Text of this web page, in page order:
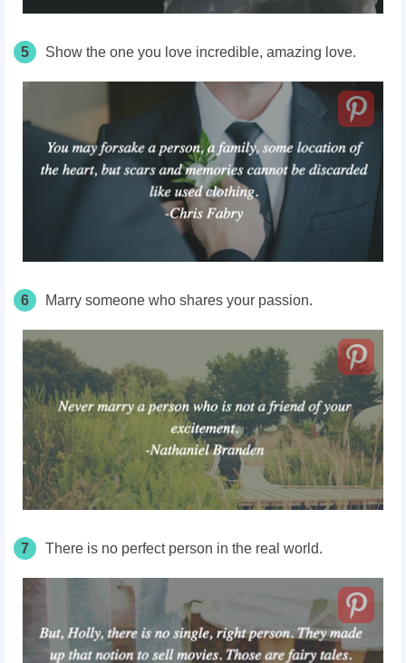
5 Show the one you love incredible, amazing love.
6 Marry someone who shares your passion.
7 There is no perfect person in the real world.